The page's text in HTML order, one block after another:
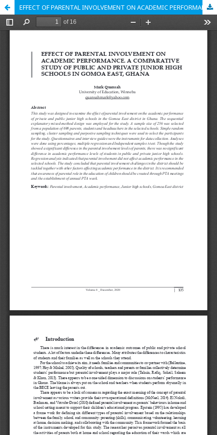
EFFECT OF PARENTAL INVOLVEMENT ON ACADEMIC PERFORMANCE. A COMPARATIVE STUDY OF PUBLIC AND PRIVATE JUNIOR HIGH SCHOOLS IN GOMOA EAST, GHANA